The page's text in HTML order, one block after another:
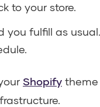
to your store.
you fulfill as
Shopify